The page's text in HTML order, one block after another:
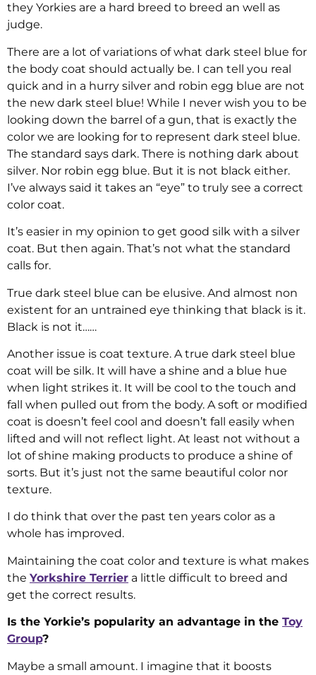
they Yorkies are a hard breed to breed an well as
judge.
There are a lot of variations of what dark steel blue for
the body coat should actually be. I can tell you real
quick and in a hurry silver and robin egg blue are not
the new dark steel blue! While I never wish you to be
looking down the barrel of a gun, that is exactly the
color we are looking for to represent dark steel blue.
The standard says dark. There is nothing dark about
silver. Nor robin egg blue. But it is not black either.
I’ve always said it takes an “eye” to truly see a correct
color coat.
It’s easier in my opinion to get good silk with a silver
coat. But then again. That’s not what the standard
calls for.
True dark steel blue can be elusive. And almost non
existent for an untrained eye thinking that black is it.
Black is not it……
Another issue is coat texture. A true dark steel blue
coat will be silk. It will have a shine and a blue hue
when light strikes it. It will be cool to the touch and
fall when pulled out from the body. A soft or modified
coat is doesn’t feel cool and doesn’t fall easily when
lifted and will not reflect light. At least not without a
lot of shine making products to produce a shine of
sorts. But it’s just not the same beautiful color nor
texture.
I do think that over the past ten years color as a
whole has improved.
Maintaining the coat color and texture is what makes
the Yorkshire Terrier a little difficult to breed and
get the correct results.
Is the Yorkie’s popularity an advantage in the Toy
Group?
Maybe a small amount. I imagine that it boosts